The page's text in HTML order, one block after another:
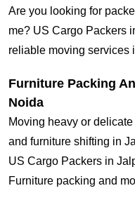
Are you looking for
me? US Cargo Packers
reliable moving services
Furniture Packing
Noida
Moving heavy or
and furniture shifting in
US Cargo Packers in
Furniture packing and